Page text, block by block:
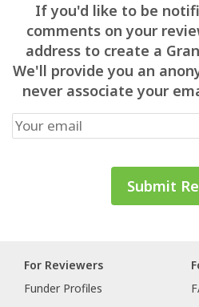
If you'd like to be
comments on your
address to create a
We'll provide you an
never associate your
For Reviewers
Funder Profiles